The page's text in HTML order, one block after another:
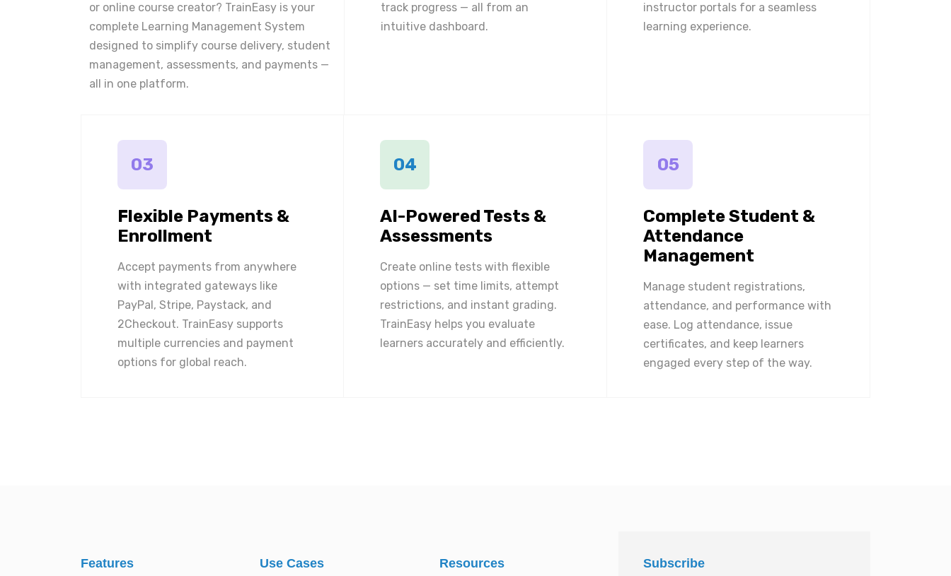
or online course creator? TrainEasy is your
complete Learning Management System
designed to simplify course delivery, student
management, assessments, and payments —
all in one platform.
track progress — all from an
intuitive dashboard.
instructor portals for a seamless
learning experience.
03
Flexible Payments &
Enrollment
Accept payments from anywhere
with integrated gateways like
PayPal, Stripe, Paystack, and
2Checkout. TrainEasy supports
multiple currencies and payment
options for global reach.
04
AI-Powered Tests &
Assessments
Create online tests with flexible
options — set time limits, attempt
restrictions, and instant grading.
TrainEasy helps you evaluate
learners accurately and efficiently.
05
Complete Student &
Attendance
Management
Manage student registrations,
attendance, and performance with
ease. Log attendance, issue
certificates, and keep learners
engaged every step of the way.
Features Use Cases Resources Subscribe